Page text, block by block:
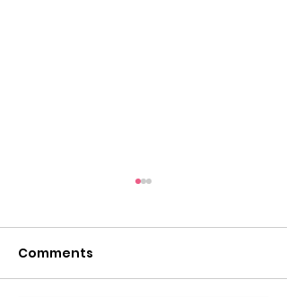
Comments